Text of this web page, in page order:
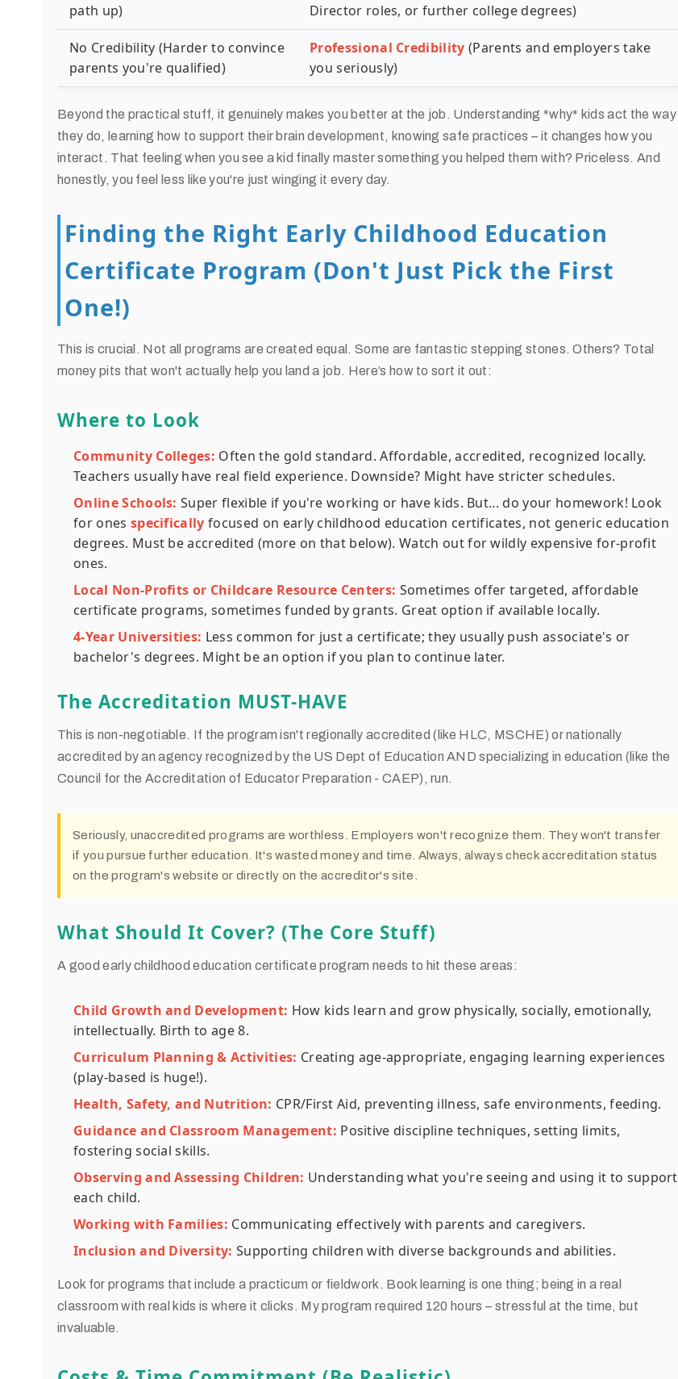
path up)
Director roles, or further college degrees)
No Credibility (Harder to convince
parents you're qualified)
Professional Credibility (Parents and employers take
you seriously)
Beyond the practical stuff, it genuinely makes you better at the job. Understanding *why* kids act the way
they do, learning how to support their brain development, knowing safe practices – it changes how you
interact. That feeling when you see a kid finally master something you helped them with? Priceless. And
honestly, you feel less like you're just winging it every day.
Finding the Right Early Childhood Education
Certificate Program (Don't Just Pick the First
One!)
This is crucial. Not all programs are created equal. Some are fantastic stepping stones. Others? Total
money pits that won't actually help you land a job. Here’s how to sort it out:
Where to Look
Community Colleges: Often the gold standard. Affordable, accredited, recognized locally.
Teachers usually have real field experience. Downside? Might have stricter schedules.
Online Schools: Super flexible if you're working or have kids. But... do your homework! Look
for ones specifically focused on early childhood education certificates, not generic education
degrees. Must be accredited (more on that below). Watch out for wildly expensive for-profit
ones.
Local Non-Profits or Childcare Resource Centers: Sometimes offer targeted, affordable
certificate programs, sometimes funded by grants. Great option if available locally.
4-Year Universities: Less common for just a certificate; they usually push associate's or
bachelor's degrees. Might be an option if you plan to continue later.
The Accreditation MUST-HAVE
This is non-negotiable. If the program isn't regionally accredited (like HLC, MSCHE) or nationally
accredited by an agency recognized by the US Dept of Education AND specializing in education (like the
Council for the Accreditation of Educator Preparation - CAEP), run.
Seriously, unaccredited programs are worthless. Employers won't recognize them. They won't transfer
if you pursue further education. It's wasted money and time. Always, always check accreditation status
on the program's website or directly on the accreditor's site.
What Should It Cover? (The Core Stuff)
A good early childhood education certificate program needs to hit these areas:
Child Growth and Development: How kids learn and grow physically, socially, emotionally,
intellectually. Birth to age 8.
Curriculum Planning & Activities: Creating age-appropriate, engaging learning experiences
(play-based is huge!).
Health, Safety, and Nutrition: CPR/First Aid, preventing illness, safe environments, feeding.
Guidance and Classroom Management: Positive discipline techniques, setting limits,
fostering social skills.
Observing and Assessing Children: Understanding what you're seeing and using it to support
each child.
Working with Families: Communicating effectively with parents and caregivers.
Inclusion and Diversity: Supporting children with diverse backgrounds and abilities.
Look for programs that include a practicum or fieldwork. Book learning is one thing; being in a real
classroom with real kids is where it clicks. My program required 120 hours – stressful at the time, but
invaluable.